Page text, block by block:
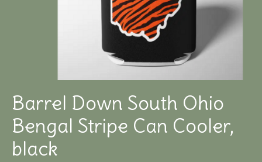
Barrel Down South Ohio
Bengal Stripe Can Cooler,
black